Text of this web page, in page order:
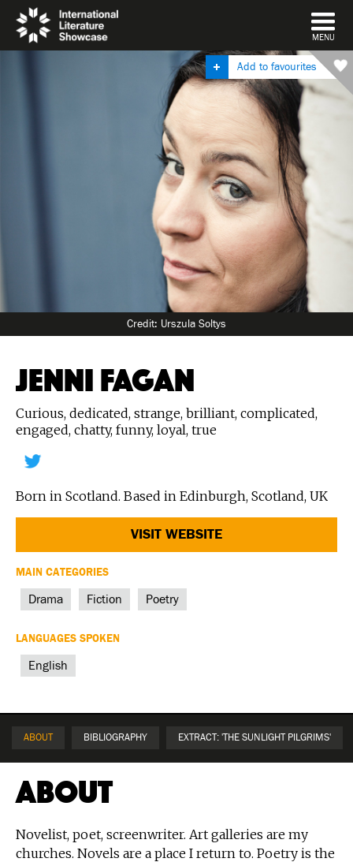
DISMISS
MENU
Add to favourites
Credit: Urszula Soltys
JENNI FAGAN
Curious, dedicated, strange, brilliant, complicated,
engaged, chatty, funny, loyal, true
Born in Scotland. Based in Edinburgh, Scotland, UK
VISIT WEBSITE
MAIN CATEGORIES
Drama Fiction Poetry
LANGUAGES SPOKEN
English
ABOUT BIBLIOGRAPHY EXTRACT: 'THE SUNLIGHT PILGRIMS'
About
Novelist, poet, screenwriter. Art galleries are my
churches. Novels are a place I return to. Poetry is the